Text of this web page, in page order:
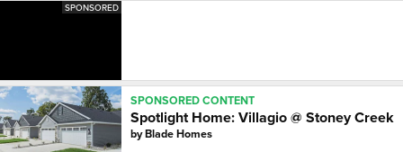
SPONSORED
SPONSORED CONTENT
Spotlight Home: Villagio @ Stoney Creek
byBlade Homes